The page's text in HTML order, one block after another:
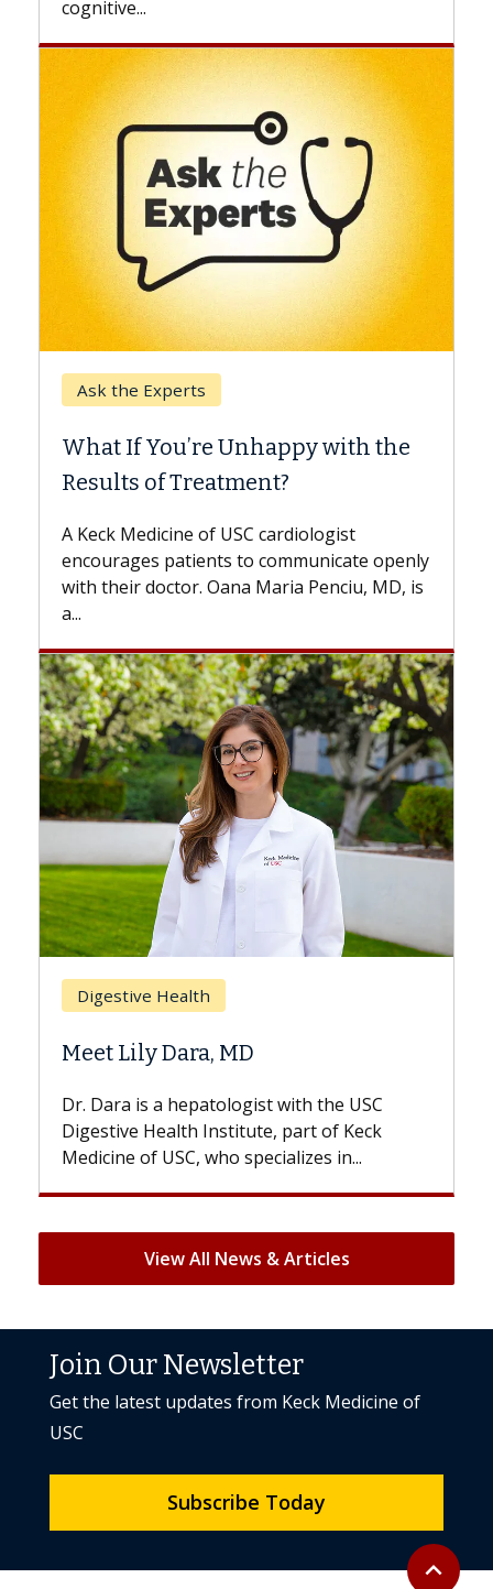
Unhappy with the
USC cardiologist
to communicate openly
Maria Penciu, MD, is
with the USC
part of Keck
specializes in...
Keck Hospital of USC
Surgery?
while others can wait. An
the difference. If you’ve
with...
Breast Cancer
With some chemotherapy
patients can lose most or
But once treatment ends,
View All News & Articles
Back to
expand_less
Join Our Newsletter
Get the latest updates from Keck Medicine of
USC
Subscribe Today